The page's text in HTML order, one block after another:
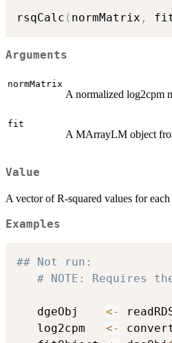
rsqCalc ( normMatrix ,
Arguments
normMatrix
A normalized log2cpm
fit
A MArrayLM object
Value
A vector of R-squared values for
Examples
## Not run:
# NOTE: Requires
   dgeObj
<-
   log2cpm
<-